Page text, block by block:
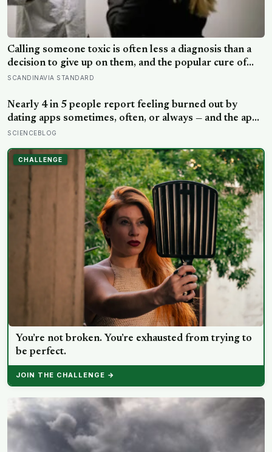
Calling someone toxic is often less a diagnosis than a
decision to give up on them, and the popular cure of
venting tends to leave people angrier, not calmer: what
dislike of a fuss gets right and wrong
SCANDINAVIA STANDARD
Nearly 4 in 5 people report feeling burned out by
dating apps sometimes, often, or always — and the apps
designed to end loneliness are now among the most
SCIENCEBLOG
CHALLENGE
You’re not broken. You’re exhausted from trying to
be perfect.
JOIN THE CHALLENGE →